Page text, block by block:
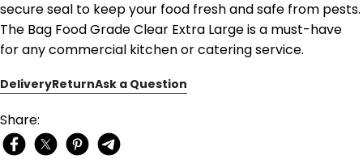
secure seal to keep your food fresh and safe from pests.
The Bag Food Grade Clear Extra Large is a must-have
for any commercial kitchen or catering service.
DeliveryReturnAsk a Question
Share: